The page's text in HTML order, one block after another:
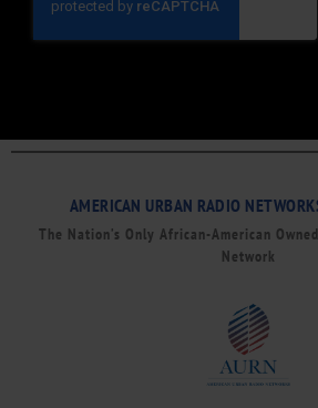
AMERICAN URBAN RADIO
The Nation’s Only African-American
Network